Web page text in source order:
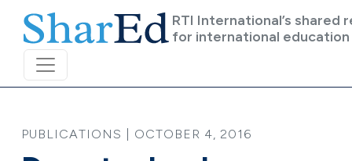
RTI International’s shared
for international education
PUBLICATIONS | OCTOBER 4, 2016